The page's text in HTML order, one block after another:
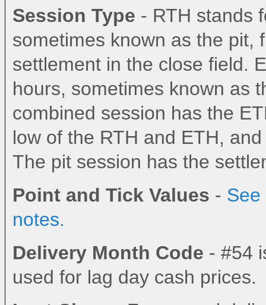
Session Type - RTH stands
sometimes known as the pit,
settlement in the close field.
hours, sometimes known as
combined session has the
low of the RTH and ETH,
The pit session has the
Point and Tick Values - See
notes.
Delivery Month Code - #54
used for lag day cash prices.